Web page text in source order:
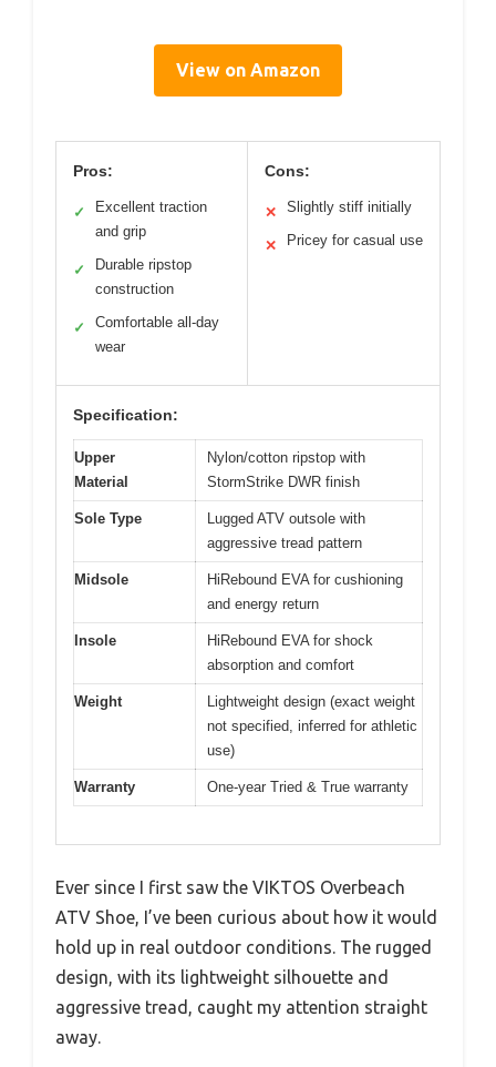
View on Amazon
Pros:
✓
Excellent traction
and grip
✓
Durable ripstop
construction
✓
Comfortable all-day
wear
Cons:
✕ Slightly stiff initially
✕ Pricey for casual use
Specification:
Upper
Material
Nylon/cotton ripstop with
StormStrike DWR finish
Sole Type
Lugged ATV outsole with
aggressive tread pattern
Midsole
HiRebound EVA for cushioning
and energy return
Insole
HiRebound EVA for shock
absorption and comfort
Weight
Lightweight design (exact weight
not specified, inferred for athletic
use)
Warranty One-year Tried & True warranty
Ever since I first saw the VIKTOS Overbeach
ATV Shoe, I’ve been curious about how it would
hold up in real outdoor conditions. The rugged
design, with its lightweight silhouette and
aggressive tread, caught my attention straight
away.